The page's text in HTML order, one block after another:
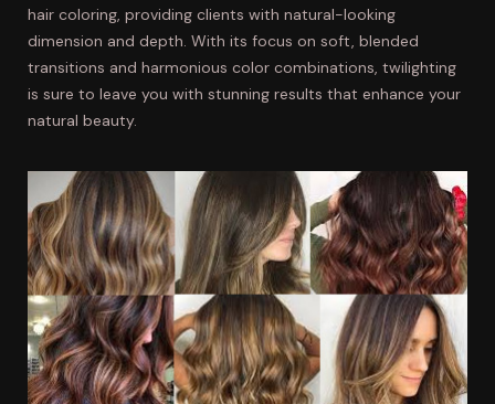
hair coloring, providing clients with natural-looking
dimension and depth. With its focus on soft, blended
transitions and harmonious color combinations, twilighting
is sure to leave you with stunning results that enhance your
natural beauty.